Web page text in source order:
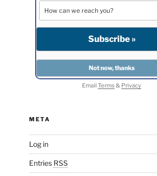
EmailTerms& Privacy
META
Log in
Entries RSS